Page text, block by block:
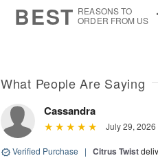
BEST REASONS TO
ORDER FROM US
What People Are Saying
Cassandra
July 29, 2026
Verified Purchase | Citrus Twist